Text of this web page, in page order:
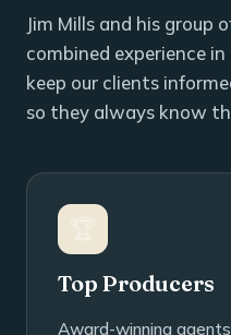
Jim Mills and his group
combined experience
keep our clients
so they always know
Top Producers
Award-winning